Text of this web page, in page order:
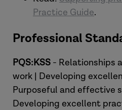
Practice Guide.
Professional
PQS:KSS - Relationships
work | Developing
Purposeful and effective
Developing excellent